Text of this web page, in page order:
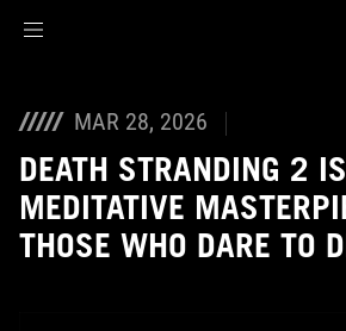
MAR 28, 2026
DEATH STRANDING 2
MEDITATIVE
THOSE WHO DARE TO